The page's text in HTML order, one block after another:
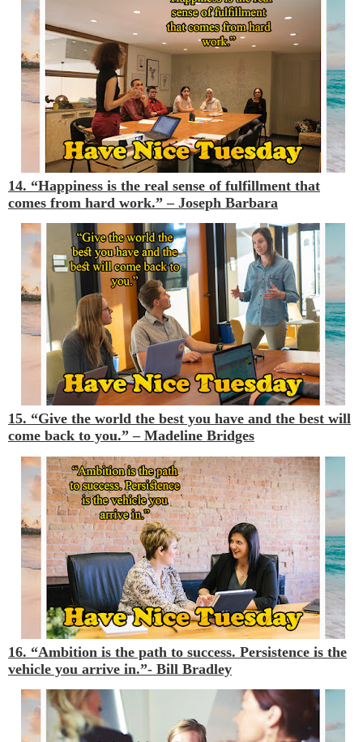
14. “Happiness is the real sense of fulfillment that
comes from hard work.”– Joseph Barbara
15. “Give the world the best you have and the best will
come back to you.”– Madeline Bridges
16. “Ambition is the path to success. Persistence is the
vehicle you arrive in.”- Bill Bradley